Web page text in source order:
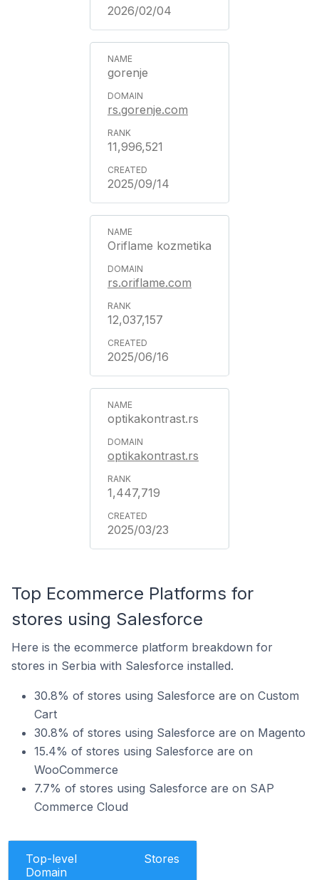
2026/02/04
gorenje
rs.gorenje.com
11,996,521
2025/09/14
Oriflame kozmetika
rs.oriflame.com
12,037,157
2025/06/16
optikakontrast.rs
optikakontrast.rs
1,447,719
2025/03/23
Top Ecommerce Platforms for
stores using Salesforce
Here is the ecommerce platform breakdown for
stores in Serbia with Salesforce installed.
30.8% of stores using Salesforce are on Custom
Cart
30.8% of stores using Salesforce are on Magento
15.4% of stores using Salesforce are on
WooCommerce
7.7% of stores using Salesforce are on SAP
Commerce Cloud
Top-level
Domain
Stores